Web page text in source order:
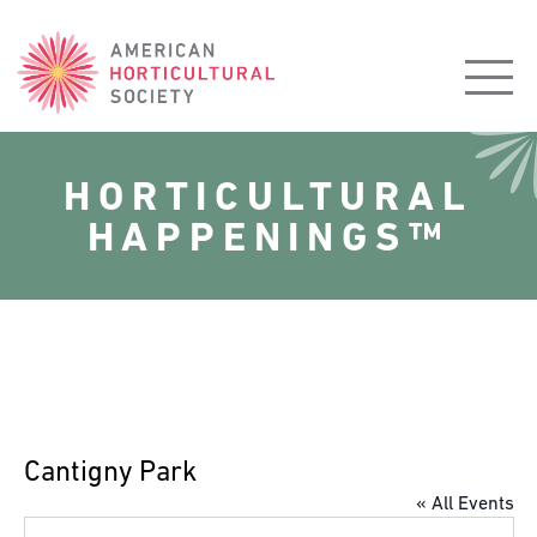
American
Horticultural
Society
HORTICULTURAL
HAPPENINGS™
Cantigny Park
« All Events